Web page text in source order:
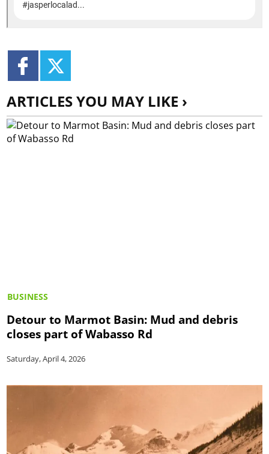
ARTICLES YOU MAY LIKE ›
BUSINESS
Detour to Marmot Basin: Mud and debris
closes part of Wabasso Rd
Saturday, April 4, 2026